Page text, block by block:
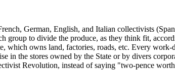
German, English, and Italian collectivists
group to divide the produce, as they think fit,
owns land, factories, roads, etc. Every
in the stores owned by the State or by divers
Revolution, instead of saying "two-pence